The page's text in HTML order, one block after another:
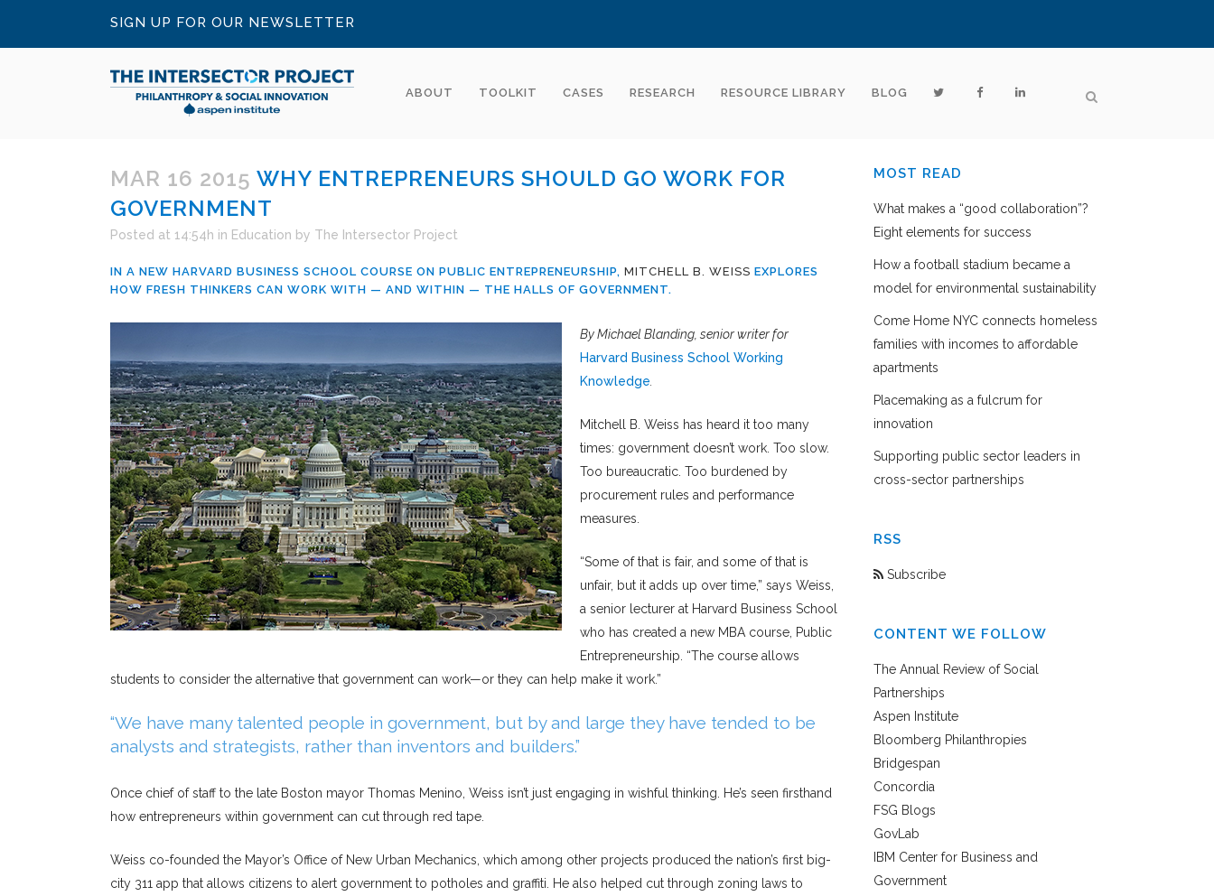
SIGN UP FOR OUR NEWSLETTER
ABOUT TOOLKIT CASES RESEARCH RESOURCE LIBRARY BLOG
MAR 16 2015 WHY ENTREPRENEURS SHOULD GO WORK FOR
GOVERNMENT
Posted at 14:54h in Education by The Intersector Project
IN A NEW HARVARD BUSINESS SCHOOL COURSE ON PUBLIC ENTREPRENEURSHIP, MITCHELL B. WEISS EXPLORES
HOW FRESH THINKERS CAN WORK WITH — AND WITHIN — THE HALLS OF GOVERNMENT.
By Michael Blanding, senior writer for
Harvard Business School Working
Knowledge
Mitchell B. Weiss has heard it too many
times: government doesn’t work. Too slow.
Too bureaucratic. Too burdened by
procurement rules and performance
measures.
“Some of that is fair, and some of that is
unfair, but it adds up over time,” says Weiss,
a senior lecturer at Harvard Business School
who has created a new MBA course, Public
Entrepreneurship. “The course allows
students to consider the alternative that government can work—or they can help make it work.”
“We have many talented people in government, but by and large they have tended to be
analysts and strategists, rather than inventors and builders.”
Once chief of staff to the late Boston mayor Thomas Menino, Weiss isn’t just engaging in wishful thinking. He’s seen firsthand
how entrepreneurs within government can cut through red tape.
Weiss co-founded the Mayor’s Office of New Urban Mechanics, which among other projects produced the nation’s first big-
city 311 app that allows citizens to alert government to potholes and graffiti. He also helped cut through zoning laws to
MOST READ
What makes a “good collaboration”?
Eight elements for success
How a football stadium became a
model for environmental sustainability
Come Home NYC connects homeless
families with incomes to affordable
apartments
Placemaking as a fulcrum for
innovation
Supporting public sector leaders in
cross-sector partnerships
RSS
Subscribe
CONTENT WE FOLLOW
The Annual Review of Social
Partnerships
Aspen Institute
Bloomberg Philanthropies
Bridgespan
Concordia
FSG Blogs
GovLab
IBM Center for Business and
Government